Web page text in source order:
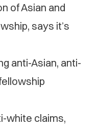
of Asian and
says it’s
anti-Asian, anti-
white claims,